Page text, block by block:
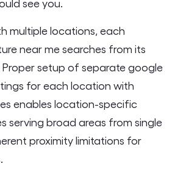
see you.
multiple locations, each
near me searches from its
setup of separate google
for each location with
enables location-specific
serving broad areas from single
proximity limitations for